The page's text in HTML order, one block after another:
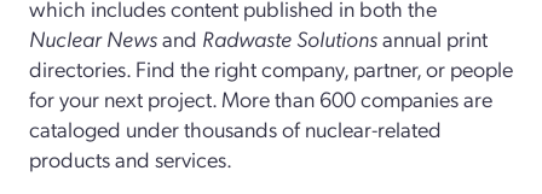
which includes content published in both the
Nuclear Newsand Radwaste Solutionsannual print
directories. Find the right company, partner, or people
for your next project. More than 600 companies are
cataloged under thousands of nuclear-related
products and services.